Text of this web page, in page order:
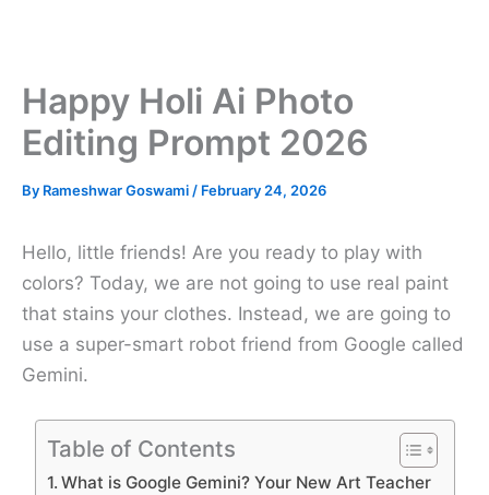
Happy Holi Ai Photo
Editing Prompt 2026
By Rameshwar Goswami / February 24, 2026
Hello, little friends! Are you ready to play with
colors? Today, we are not going to use real paint
that stains your clothes. Instead, we are going to
use a super-smart robot friend from Google called
Gemini.
Table of Contents
What is Google Gemini? Your New Art Teacher